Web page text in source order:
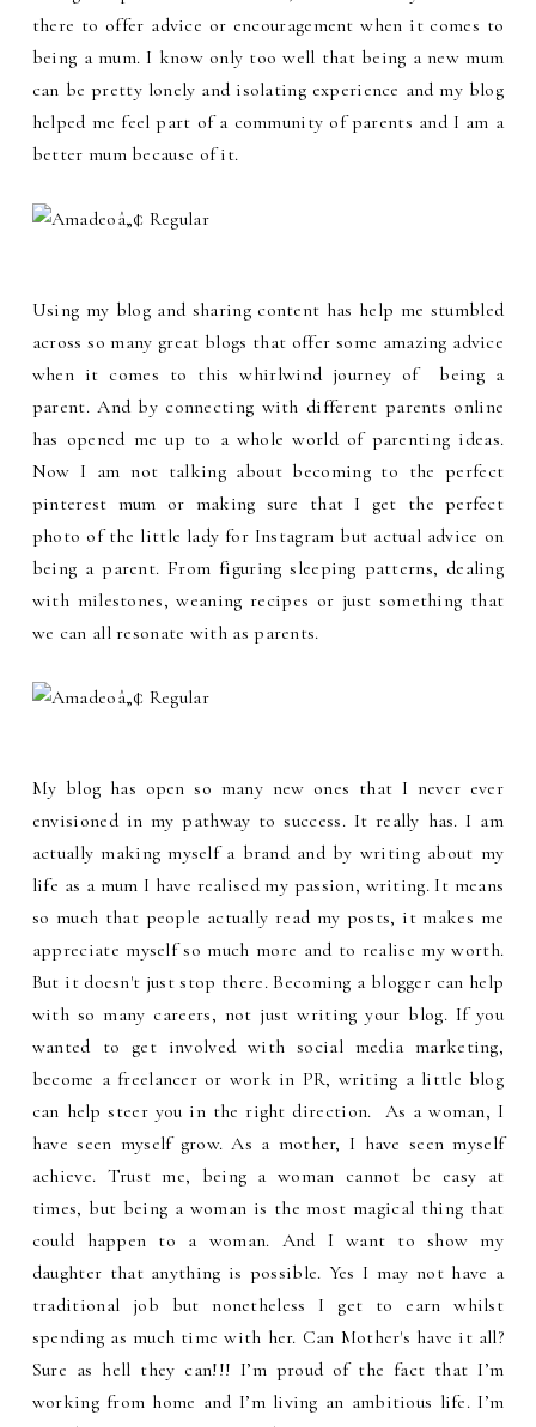
there to offer advice or encouragement when it comes to
being a mum. I know only too well that being a new mum
can be pretty lonely and isolating experience and my blog
helped me feel part of a community of parents and I am a
better mum because of it.
Using my blog and sharing content has help me stumbled
across so many great blogs that offer some amazing advice
when it comes to this whirlwind journey of being a
parent. And by connecting with different parents online
has opened me up to a whole world of parenting ideas.
Now I am not talking about becoming to the perfect
pinterest mum or making sure that I get the perfect
photo of the little lady for Instagram but actual advice on
being a parent. From figuring sleeping patterns, dealing
with milestones, weaning recipes or just something that
we can all resonate with as parents.
My blog has open so many new ones that I never ever
envisioned in my pathway to success. It really has. I am
actually making myself a brand and by writing about my
life as a mum I have realised my passion, writing. It means
so much that people actually read my posts, it makes me
appreciate myself so much more and to realise my worth.
But it doesn't just stop there. Becoming a blogger can help
with so many careers, not just writing your blog. If you
wanted to get involved with social media marketing,
become a freelancer or work in PR, writing a little blog
can help steer you in the right direction. As a woman, I
have seen myself grow. As a mother, I have seen myself
achieve. Trust me, being a woman cannot be easy at
times, but being a woman is the most magical thing that
could happen to a woman. And I want to show my
daughter that anything is possible. Yes I may not have a
traditional job but nonetheless I get to earn whilst
spending as much time with her. Can Mother's have it all?
Sure as hell they can!!! I’m proud of the fact that I’m
working from home and I’m living an ambitious life. I’m